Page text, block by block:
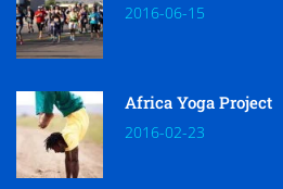
2016-06-15
Africa Yoga Project
2016-02-23